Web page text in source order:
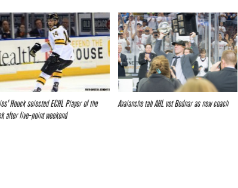
Houck selected ECHL Player of the
after five-point weekend
Avalanche tab AHL vet Bednar as new coach